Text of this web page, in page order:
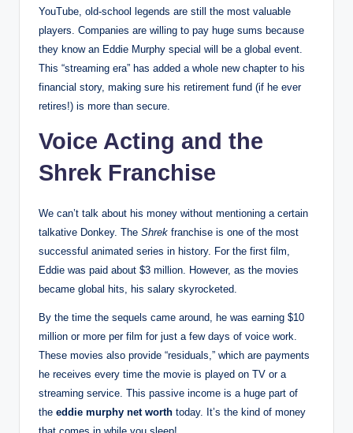
YouTube, old-school legends are still the most valuable
players. Companies are willing to pay huge sums because
they know an Eddie Murphy special will be a global event.
This “streaming era” has added a whole new chapter to his
financial story, making sure his retirement fund (if he ever
retires!) is more than secure.
Voice Acting and the
Shrek Franchise
We can’t talk about his money without mentioning a certain
talkative Donkey. The Shrek franchise is one of the most
successful animated series in history. For the first film,
Eddie was paid about $3 million. However, as the movies
became global hits, his salary skyrocketed.
By the time the sequels came around, he was earning $10
million or more per film for just a few days of voice work.
These movies also provide “residuals,” which are payments
he receives every time the movie is played on TV or a
streaming service. This passive income is a huge part of
the eddie murphy net worth today. It’s the kind of money